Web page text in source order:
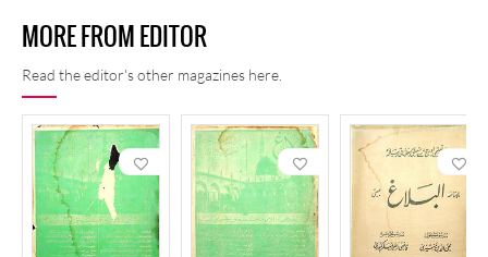
MORE FROM EDITOR
Read the editor's other magazines here.